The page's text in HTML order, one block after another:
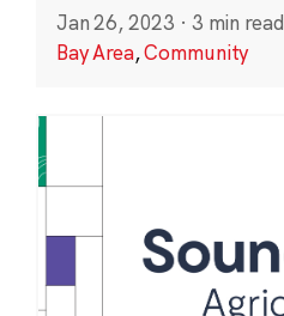
Jan 26, 2023 · 3 min read
Bay Area,Community